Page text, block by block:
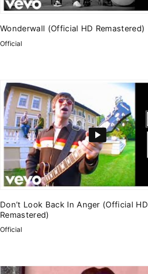
Wonderwall (Official HD Remastered)
Official
Don’t Look Back In Anger (Official HD
Remastered)
Official